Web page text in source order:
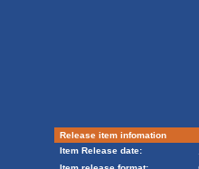
Release item infomation
Item Release date: